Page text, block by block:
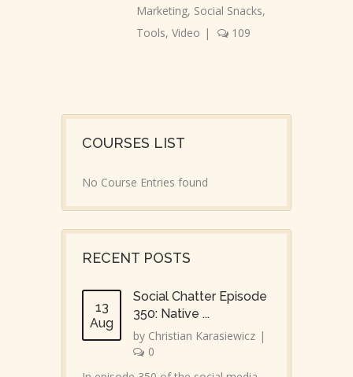
Marketing, Social Snacks,
Tools, Video | 109
COURSES LIST
No Course Entries found
RECENT POSTS
13
Aug
Social Chatter Episode
350: Native ...
by Christian Karasiewicz |
0